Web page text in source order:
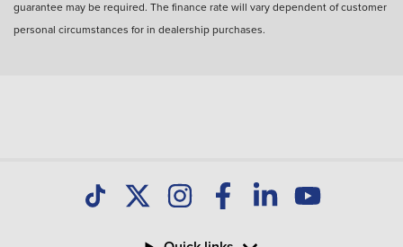
guarantee may be required. The finance rate will vary dependent of customer
personal circumstances for in dealership purchases.